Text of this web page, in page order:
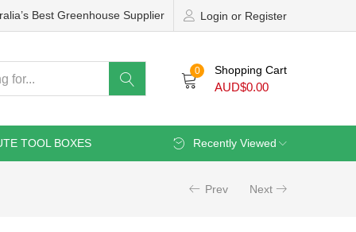
Login or Register
Best Greenhouse Supplier
0 Shopping Cart
AUD$0.00
TOOL BOXES Recently Viewed
Prev Next